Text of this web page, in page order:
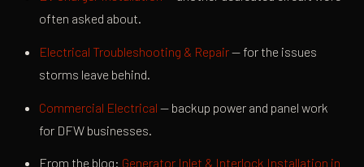
often asked about.
Electrical Troubleshooting & Repair— for the issues
storms leave behind.
Commercial Electrical — backup power and panel work
for DFW businesses.
From the blog: Generator Inlet & Interlock Installation in